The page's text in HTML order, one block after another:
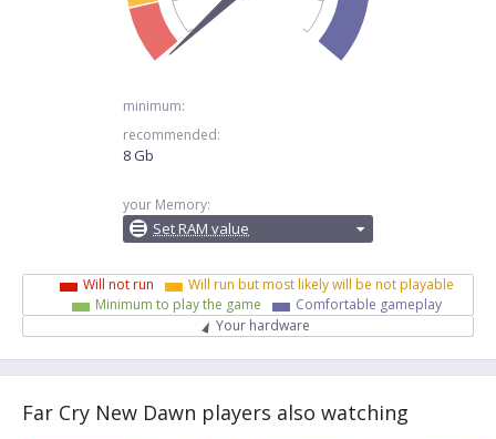
minimum:
recommended:
8 Gb
your Memory:
Set RAM value
Will not run
Will run but most likely will be not playable
Minimum to play the game
Comfortable gameplay
Your hardware
Far Cry New Dawn players also watching